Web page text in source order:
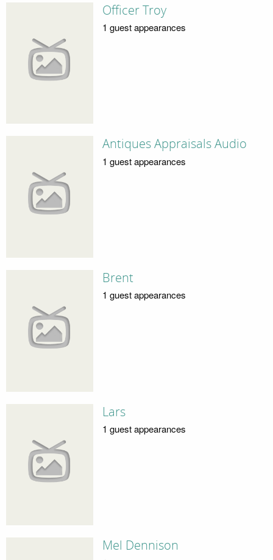
Officer Troy
1 guest appearances
Antiques Appraisals Audio
1 guest appearances
Brent
1 guest appearances
Lars
1 guest appearances
Mel Dennison